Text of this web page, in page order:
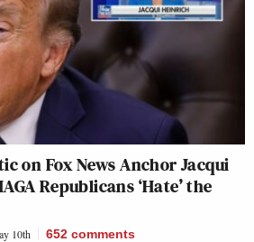
on Fox News Anchor Jacqui
Republicans ‘Hate’ the
10th 652 comments